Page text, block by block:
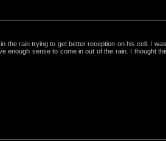
rain trying to get better reception on his cell. I
enough sense to come in out of the rain. I thought